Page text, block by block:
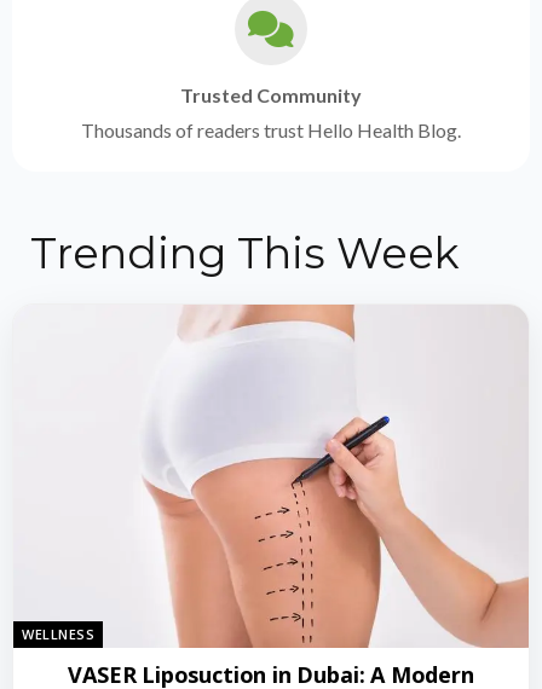
Trusted Community
Thousands of readers trust Hello Health Blog.
Trending This Week
WELLNESS
VASER Liposuction in Dubai: A Modern